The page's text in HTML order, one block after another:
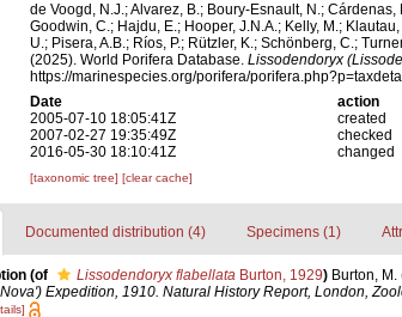
de Voogd, N.J.; Alvarez, B.; Boury-Esnault, N.;
Goodwin, C.; Hajdu, E.; Hooper, J.N.A.; Kelly, M.;
U.; Pisera, A.B.; Ríos, P.; Rützler, K.; Schönberg, C.;
(2025). World Porifera Database. Lissodendoryx
https://marinespecies.org/porifera/
Date action
2005-07-10 18:05:41Z
created
2007-02-27 19:35:49Z
checked
2016-05-30 18:10:41Z
changed
[taxonomic tree] [clear cache]
Documented distribution (4) Specimens (1)
(of Lissodendoryx flabellataBurton, 1929) Burton,
Expedition, 1910. Natural History Report, London,